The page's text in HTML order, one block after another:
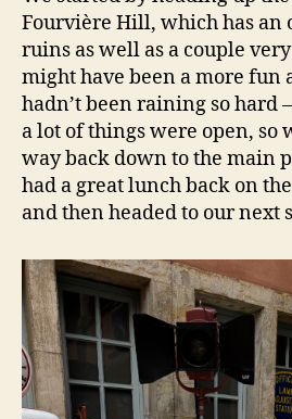
Fourvière Hill, which has an
ruins as well as a couple
might have been a more fun
hadn’t been raining so hard
a lot of things were open, so
way back down to the main
had a great lunch back on
and then headed to our next